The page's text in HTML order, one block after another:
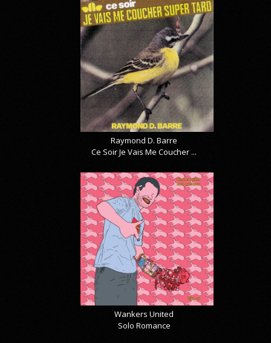
Raymond D. Barre
Ce Soir Je Vais Me Coucher ...
Wankers United
Solo Romance